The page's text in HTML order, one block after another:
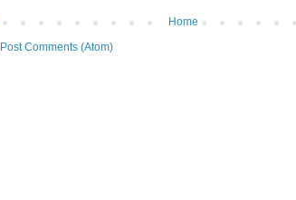
Home
Post Comments (Atom)